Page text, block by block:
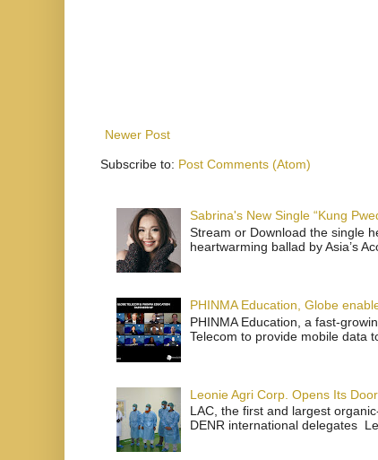
Newer Post
Subscribe to: Post Comments (Atom)
Sabrina's New Single “Kung
Stream or Download the single
heartwarming ballad by Asia’s
PHINMA Education, Globe
PHINMA Education, a fast-
Telecom to provide mobile data
Leonie Agri Corp. Opens Its
LAC, the first and largest
DENR international delegates